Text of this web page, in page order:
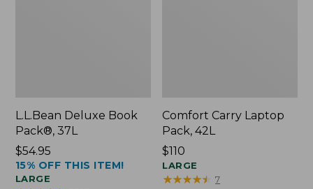
L.L.Bean Deluxe Book
Pack®, 37L
Price:
$54.95
$54.95
15% OFF THIS ITEM!
LARGE
Comfort Carry Laptop
Pack, 42L
Price:
$110
$110
LARGE
★★★★★
★★★★★ 7